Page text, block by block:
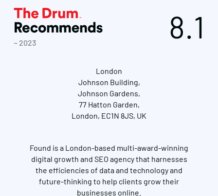
~ 2023 8.1
London
Johnson Building,
Johnson Gardens,
77 Hatton Garden,
London, EC1N 8JS, UK
Found is a London-based multi-award-winning
digital growth and SEO agency that harnesses
the efficiencies of data and technology and
future-thinking to help clients grow their
businesses online.